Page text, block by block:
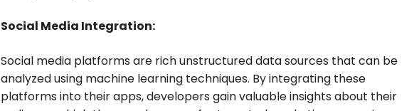
Social Media Integration:
Social media platforms are rich unstructured data sources that can be
analyzed using machine learning techniques. By integrating these
platforms into their apps, developers gain valuable insights about their